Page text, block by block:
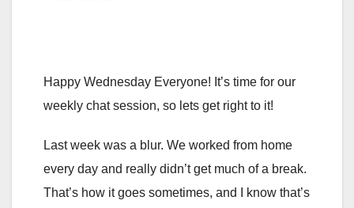
Happy Wednesday Everyone! It’s time for our
weekly chat session, so lets get right to it!
Last week was a blur. We worked from home
every day and really didn’t get much of a break.
That’s how it goes sometimes, and I know that’s